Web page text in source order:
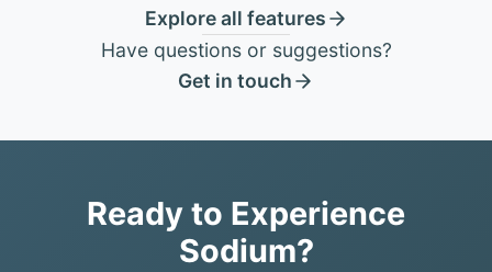
Explore all features
Have questions or suggestions?
Get in touch
Ready to Experience
Sodium?